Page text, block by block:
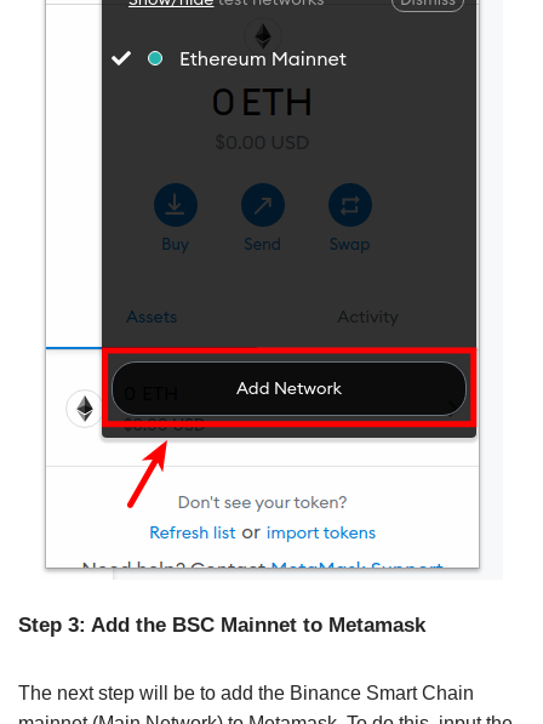
Step 3: Add the BSC Mainnet to Metamask
The next step will be to add the Binance Smart Chain